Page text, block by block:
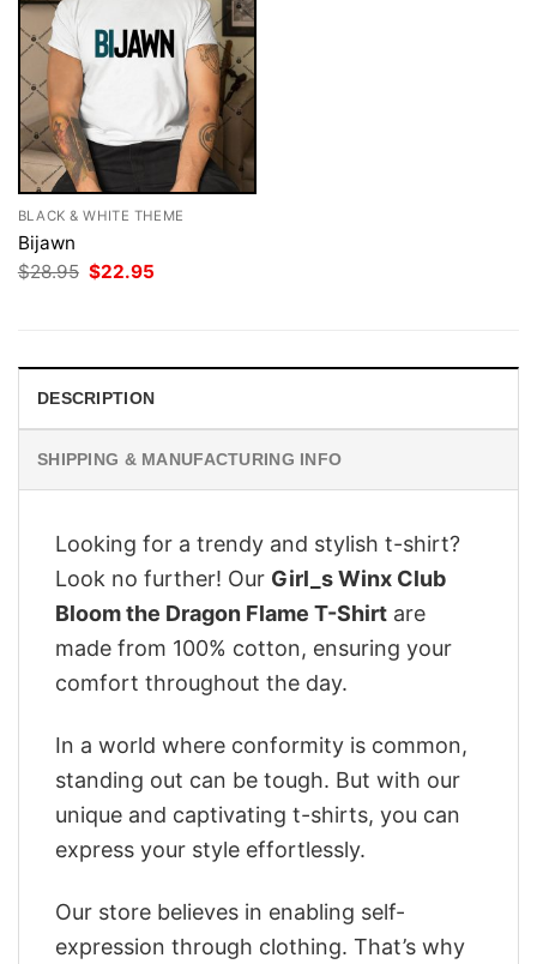
BLACK & WHITE THEME
Bijawn
$28.95 Original
price
$22.95
DESCRIPTION
SHIPPING & MANUFACTURING INFO
Looking for a trendy and stylish t-shirt?
Look no further! Our Girl_s Winx Club
Bloom the Dragon Flame T-Shirt are
made from 100% cotton, ensuring your
comfort throughout the day.
In a world where conformity is common,
standing out can be tough. But with our
unique and captivating t-shirts, you can
express your style effortlessly.
Our store believes in enabling self-
expression through clothing. That’s why